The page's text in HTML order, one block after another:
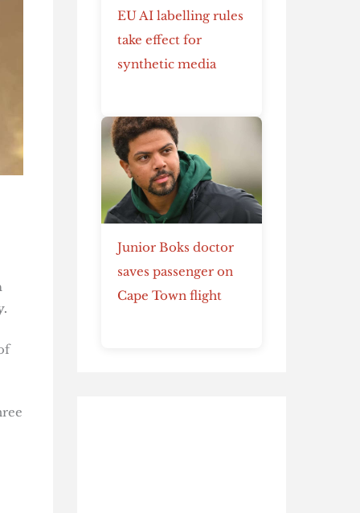
EU AI labelling rules
take effect for
synthetic media
Junior Boks doctor
saves passenger on
Cape Town flight